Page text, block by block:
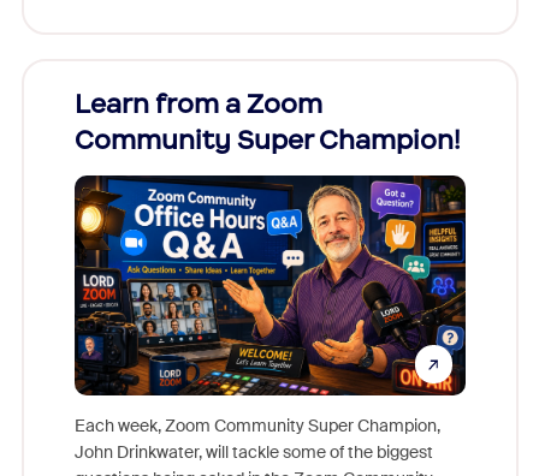
Learn from a Zoom
Community Super Champion!
Each week, Zoom Community Super Champion,
John Drinkwater, will tackle some of the biggest